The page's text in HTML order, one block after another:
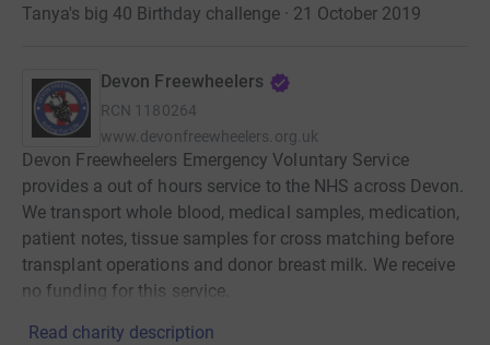
Tanya's big 40 Birthday challenge · 21 October 2019
Devon Freewheelers
RCN 1180264
www.devonfreewheelers.org.uk
Devon Freewheelers Emergency Voluntary Service
provides a out of hours service to the NHS across Devon.
We transport whole blood, medical samples, medication,
patient notes, tissue samples for cross matching before
transplant operations and donor breast milk. We receive
no funding for this service.
Read charity description